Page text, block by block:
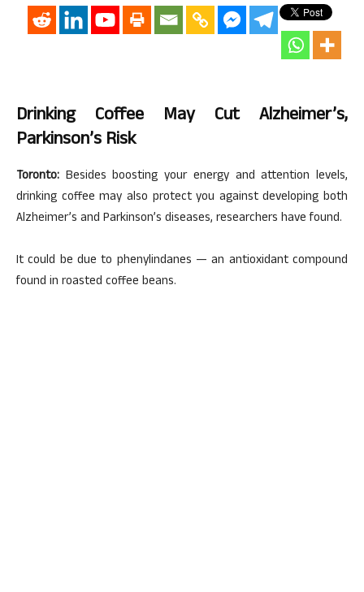
Drinking Coffee May Cut Alzheimer’s,
Parkinson’s Risk
Toronto: Besides boosting your energy and attention levels,
drinking coffee may also protect you against developing both
Alzheimer’s and Parkinson’s diseases, researchers have found.
It could be due to phenylindanes — an antioxidant compound
found in roasted coffee beans.